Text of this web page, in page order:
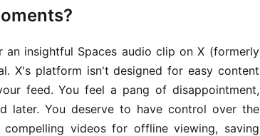
insightful Spaces audio clip on X (formerly
X's platform isn't designed for easy content
feed. You feel a pang of disappointment,
later. You deserve to have control over the
videos for offline viewing, saving